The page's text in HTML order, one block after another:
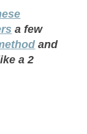
a few
and
a 2